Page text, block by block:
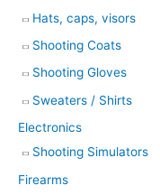
Hats, caps, visors
Shooting Coats
Shooting Gloves
Sweaters / Shirts
Electronics
Shooting Simulators
Firearms